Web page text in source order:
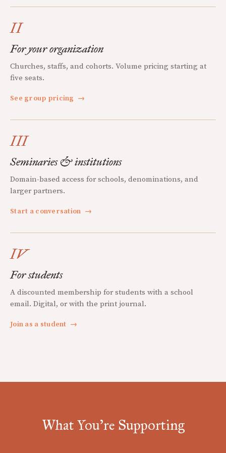
II
For your organization
Churches, staffs, and cohorts. Volume pricing starting at
five seats.
See group pricing →
III
Seminaries & institutions
Domain-based access for schools, denominations, and
larger partners.
Start a conversation →
IV
For students
A discounted membership for students with a school
email. Digital, or with the print journal.
Join as a student →
What You're Supporting